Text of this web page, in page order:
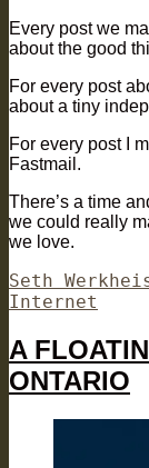
Every post we
about the good
For every post
about a tiny
For every post I
Fastmail.
There’s a time
we could really
we love.
Author
Seth
Internet
A
ONTARIO